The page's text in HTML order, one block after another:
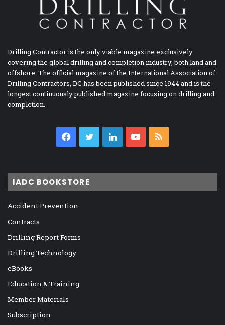
Drilling Contractor is the only viable magazine exclusively
covering the global drilling and completion industry, both land and
offshore. The official magazine of the International Association of
Drilling Contractors, DC has been published since 1944 and is the
longest continuously published magazine focusing on drilling and
completion.
Facebook
TwitterLinkedInYouTube
IADC BOOKSTORE
Accident Prevention
Contracts
Drilling Report Forms
Drilling Technology
eBooks
Education & Training
Member Materials
Subscription